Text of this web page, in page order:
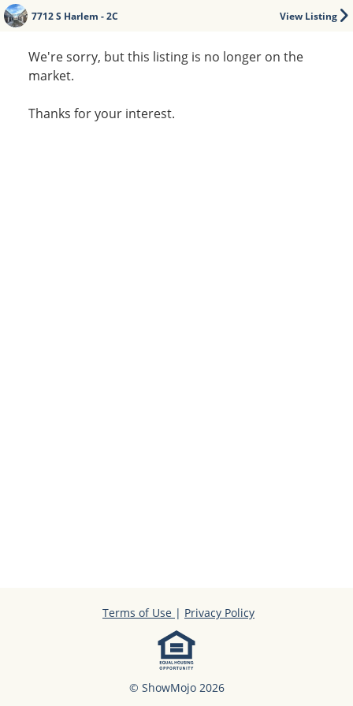
View Listing
7712 S Harlem - 2C
We're sorry, but this listing is no longer on the
market.
Thanks for your interest.
© ShowMojo 2026
Terms of Use | Privacy Policy